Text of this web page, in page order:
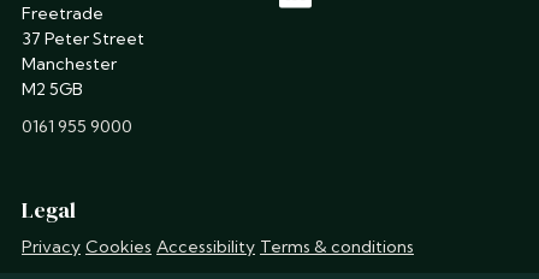
Freetrade
37 Peter Street
Manchester
M2 5GB
phone
0161 955 9000
Legal
Privacy Cookies Accessibility Terms & conditions